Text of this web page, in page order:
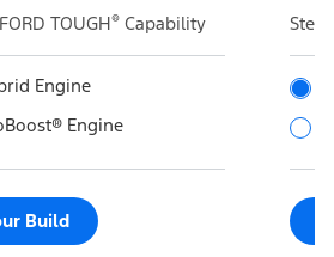
TOUGH® Capability
Engine
Engine
Build
Step